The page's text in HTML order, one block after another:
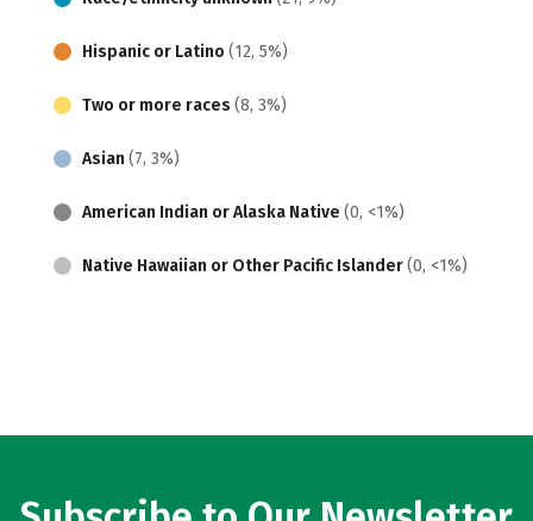
Hispanic or Latino (12, 5%)
Two or more races (8, 3%)
Asian (7, 3%)
American Indian or Alaska Native (0, <1%)
Native Hawaiian or Other Pacific Islander(0, <1%)